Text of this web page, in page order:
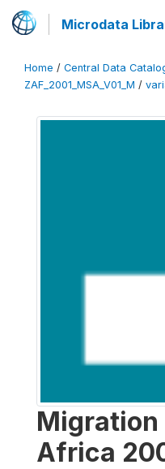
Microdata
Home / Central Data
ZAF_2001_MSA_V01_M /
Migration
Africa